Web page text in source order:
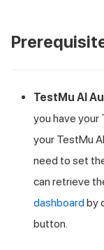
TestMu AI
you have your
your TestMu AI
need to set
can retrieve
dashboardby
button.